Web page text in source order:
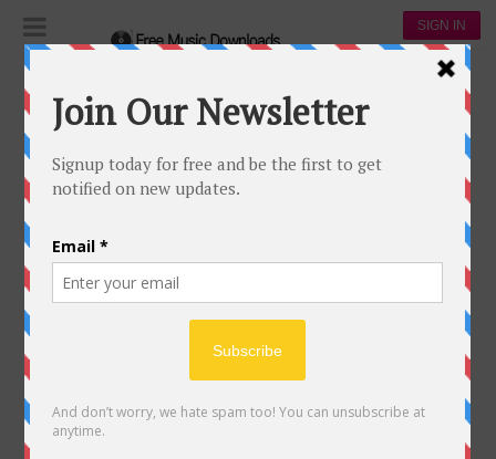
SIGN IN
COLDPLAY